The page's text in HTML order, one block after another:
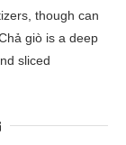
though can
giò is a deep
sliced